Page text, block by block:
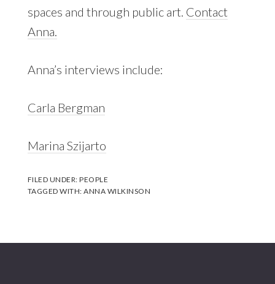
spaces and through public art. Contact
Anna.
Anna’s interviews include:
Carla Bergman
Marina Szijarto
FILED UNDER:PEOPLE
TAGGED WITH:ANNA WILKINSON